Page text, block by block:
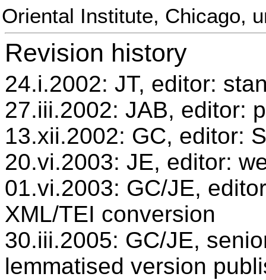
Oriental Institute, Chicago,
Revision history
24.i.2002: JT, editor:
27.iii.2002: JAB, editor:
13.xii.2002: GC, editor:
20.vi.2003: JE, editor:
01.vi.2003: GC/JE,
XML/TEI conversion
30.iii.2005: GC/JE,
lemmatised version